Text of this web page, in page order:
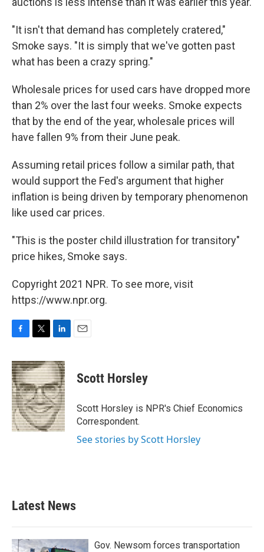
"It isn't that demand has completely cratered,"
Smoke says. "It is simply that we've gotten past
what has been a crazy spring."
Wholesale prices for used cars have dropped more
than 2% over the last four weeks. Smoke expects
that by the end of the year, wholesale prices will
have fallen 9% from their June peak.
Assuming retail prices follow a similar path, that
would support the Fed's argument that higher
inflation is being driven by temporary phenomenon
like used car prices.
"This is the poster child illustration for transitory"
price hikes, Smoke says.
Copyright 2021 NPR. To see more, visit
https://www.npr.org.
c
e
b
o
o
k
i
t
t
e
r
n
k
e
d
I
n
Scott Horsley
Scott Horsley is NPR's Chief Economics
Correspondent.
See stories by Scott Horsley
Latest News
Gov. Newsom forces transportation